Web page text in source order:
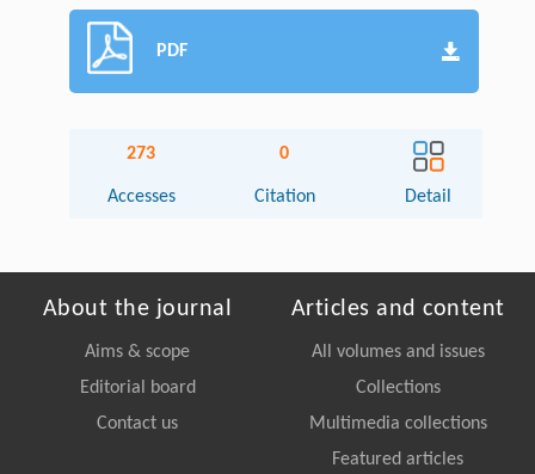
PDF
273
Accesses
0
Citation Detail
About the journal
Aims & scope
Editorial board
Contact us
Articles and content
All volumes and issues
Collections
Multimedia collections
Featured articles